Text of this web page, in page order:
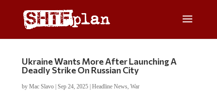
Ukraine Wants More After Launching A
Deadly Strike On Russian City
by Mac Slavo| Sep 24, 2025| Headline News, War